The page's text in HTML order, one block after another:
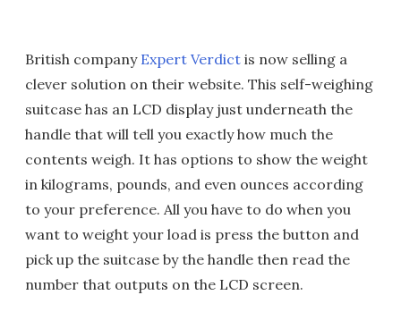
British company Expert Verdict is now selling a
clever solution on their website. This self-weighing
suitcase has an LCD display just underneath the
handle that will tell you exactly how much the
contents weigh. It has options to show the weight
in kilograms, pounds, and even ounces according
to your preference. All you have to do when you
want to weight your load is press the button and
pick up the suitcase by the handle then read the
number that outputs on the LCD screen.